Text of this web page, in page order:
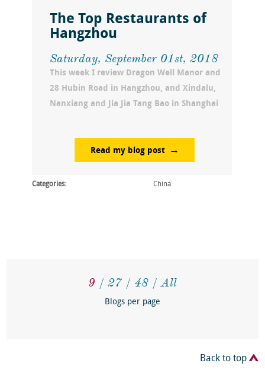
The Top Restaurants of
Hangzhou
Saturday, September 01st, 2018
This week I review Dragon Well Manor and
28 Hubin Road in Hangzhou, and Xindalu,
Nanxiang and Jia Jia Tang Bao in Shanghai
Read my blog post
Categories: China
9 27 48 All
Blogs per page
Back to top